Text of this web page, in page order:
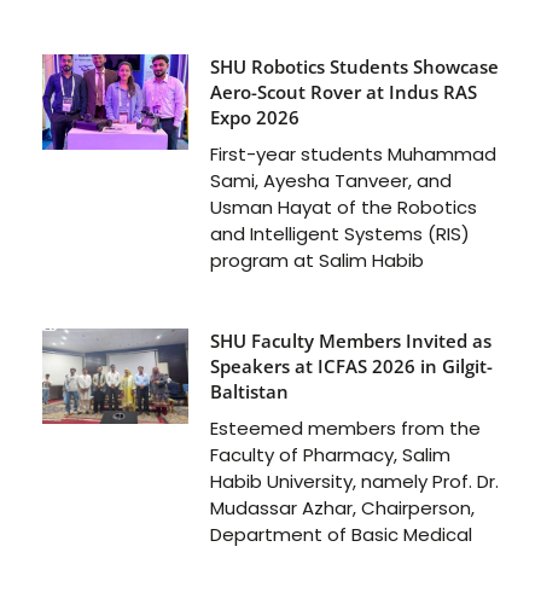
SHU Robotics Students Showcase
Aero-Scout Rover at Indus RAS
Expo 2026
First-year students Muhammad
Sami, Ayesha Tanveer, and
Usman Hayat of the Robotics
and Intelligent Systems (RIS)
program at Salim Habib
SHU Faculty Members Invited as
Speakers at ICFAS 2026 in Gilgit-
Baltistan
Esteemed members from the
Faculty of Pharmacy, Salim
Habib University, namely Prof. Dr.
Mudassar Azhar, Chairperson,
Department of Basic Medical